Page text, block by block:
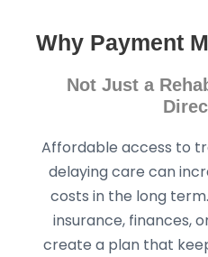
Why Payment
Not Just a
Affordable access to
delaying care can
costs in the long
insurance, finances,
create a plan that